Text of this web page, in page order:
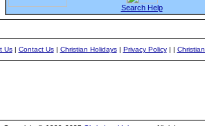
Search Help
Us| Contact Us| Christian Holidays| Privacy Policy| |